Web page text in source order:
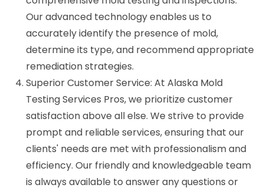
Our advanced technology enables us to
accurately identify the presence of mold,
determine its type, and recommend appropriate
remediation strategies.
Superior Customer Service: At Alaska Mold
Testing Services Pros, we prioritize customer
satisfaction above all else. We strive to provide
prompt and reliable services, ensuring that our
clients' needs are met with professionalism and
efficiency. Our friendly and knowledgeable team
is always available to answer any questions or